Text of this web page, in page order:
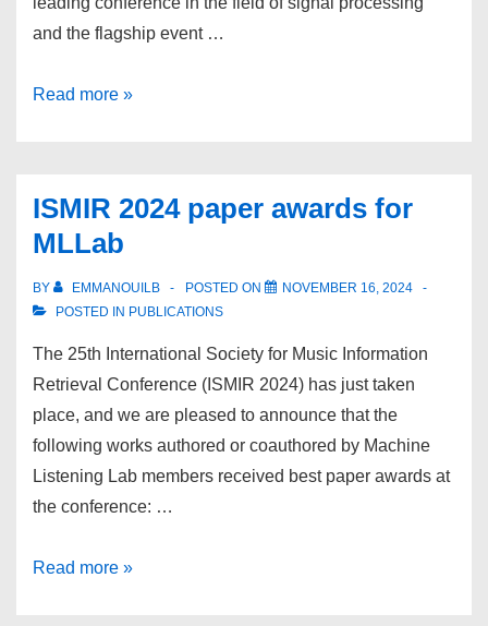
and the flagship event …
Machine
ICASSP
2025
Read more »
ISMIR 2024 paper awards for
MLLab
BY EMMANOUILB POSTED ON
NOVEMBER 16, 2024
POSTED IN PUBLICATIONS
The 25th International Society for Music Information
Retrieval Conference (ISMIR 2024) has just taken
place, and we are pleased to announce that the
following works authored or coauthored by Machine
Listening Lab members received best paper awards at
the conference: …
ISMIR
Read more »